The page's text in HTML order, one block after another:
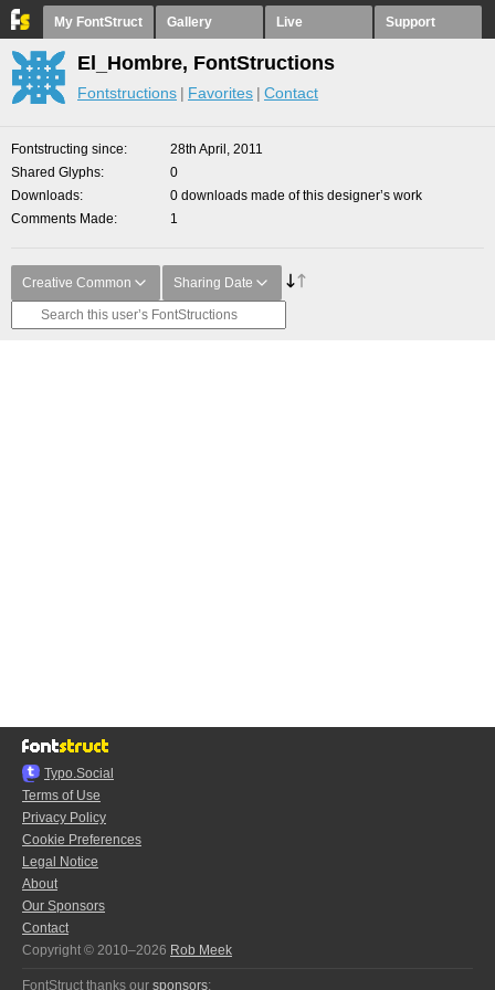
My FontStruct Gallery Live Support
El_Hombre, FontStructions
Fontstructions Favorites Contact
Fontstructing since
28th April, 2011
Shared Glyphs
0
Downloads
0 downloads made of this designer’s work
Comments Made
1
Creative Common Sharing Date
Typo.Social
Terms of Use
Privacy Policy
Cookie Preferences
Legal Notice
About
Our Sponsors
Contact
Copyright © 2010–2026 Rob Meek
FontStruct thanks our sponsors: